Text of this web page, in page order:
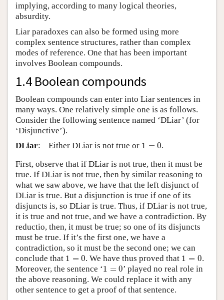
implying, according to many logical theories,
absurdity.
Liar paradoxes can also be formed using more
complex sentence structures, rather than complex
modes of reference. One that has been important
involves Boolean compounds.
1.4 Boolean compounds
Boolean compounds can enter into Liar sentences in
many ways. One relatively simple one is as follows.
Consider the following sentence named ‘DLiar’ (for
‘Disjunctive’).
DLiar: Either DLiar is not true or 1 = 0
1
.
First, observe that if DLiar is not true, then it must be
true. If DLiar is not true, then by similar reasoning to
what we saw above, we have that the left disjunct of
DLiar is true. But a disjunction is true if one of its
disjuncts is, so DLiar is true. Thus, if DLiar is not true,
it is true and not true, and we have a contradiction. By
reductio, then, it must be true; so one of its disjuncts
must be true. If it’s the first one, we have a
contradiction, so it must be the second one; we can
conclude that 1 = 0
1 . We have thus proved that 1 = 0
1
.
Moreover, the sentence ‘1 = 0
1
’ played no real role in
the above reasoning. We could replace it with any
other sentence to get a proof of that sentence.